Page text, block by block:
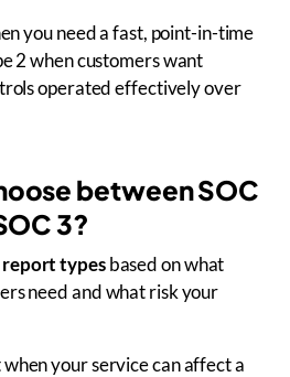
you need a fast, point-in-time
2 when customers want
operated effectively over
between SOC
3?
report typesbased on what
need and what risk your
your service can affect a